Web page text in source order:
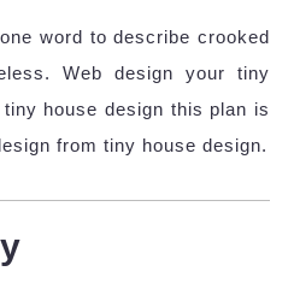
word to describe crooked
Web design your tiny
house design this plan is
from tiny house design.